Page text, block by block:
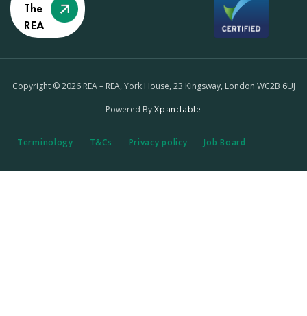
The
REA
Copyright © 2026 REA – REA, York House, 23 Kingsway, London WC2B 6UJ
Powered ByXpandable
Terminology T&Cs Privacy policy Job Board